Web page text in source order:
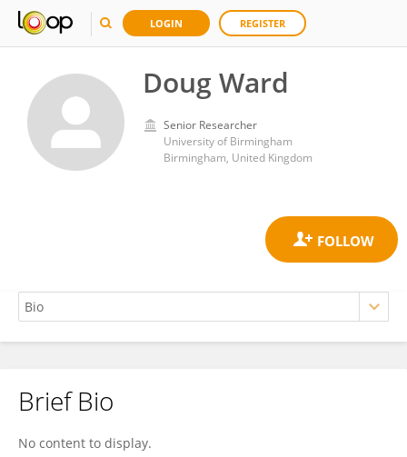
LOGIN REGISTER
Doug Ward
Senior Researcher
University of Birmingham
Birmingham, United Kingdom
Doug Ward
Brief Bio
No content to display.